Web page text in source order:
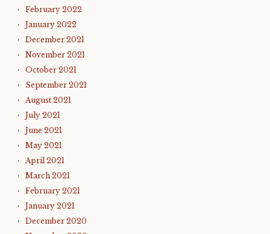
February 2022
January 2022
December 2021
November 2021
October 2021
September 2021
August 2021
July 2021
June 2021
May 2021
April 2021
March 2021
February 2021
January 2021
December 2020